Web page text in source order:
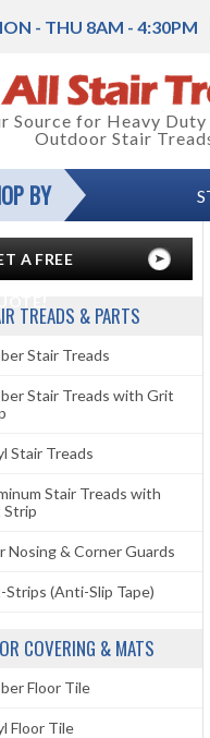
- THU 8AM - 4:30PM
Source for Heavy
Outdoor Stair
BY
A FREE
TREADS & PARTS
Stair Treads
Stair Treads with Grit
Stair Treads
Stair Treads with
Strip
Nosing & Corner Guards
Strips (Anti-Slip Tape)
COVERING & MATS
Floor Tile
Floor Tile
Grit Strip